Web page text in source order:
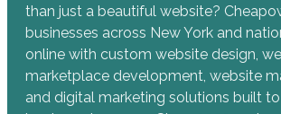
than just a beautiful website?
businesses across New York and
online with custom website design,
marketplace development, website
and digital marketing solutions built to